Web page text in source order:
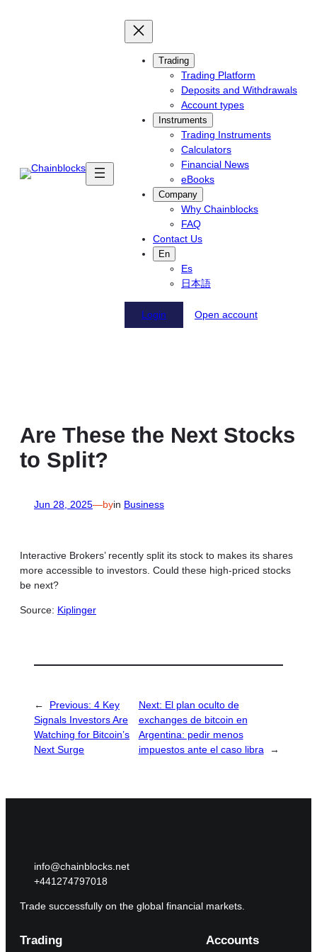
Trading
Trading Platform
Deposits and Withdrawals
Account types
Instruments
Trading Instruments
Calculators
Financial News
eBooks
Company
Why Chainblocks
FAQ
Contact Us
En
Es
日本語
Login Open account
Are These the Next Stocks
to Split?
Jun 28, 2025—byin Business
Interactive Brokers’ recently split its stock to makes its shares
more accessible to investors. Could these high-priced stocks
be next?
Source: Kiplinger
← Previous: 4 Key
Signals Investors Are
Watching for Bitcoin’s
Next Surge
Next: El plan oculto de
exchanges de bitcoin en
Argentina: pedir menos
impuestos ante el caso libra
→
info@chainblocks.net
+441274797018
Trade successfully on the global financial markets.
Trading Accounts